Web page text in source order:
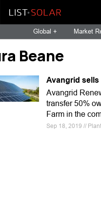
Global + Market
Beane
Avangrid sells
Avangrid
transfer 50%
Farm in the
Sep 18, 2019 //